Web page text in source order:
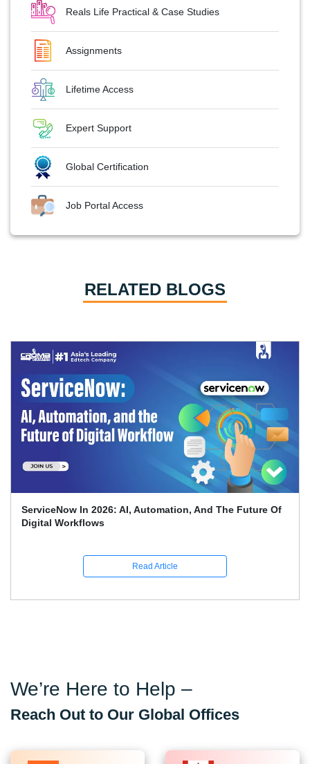
Reals Life Practical & Case Studies
Assignments
Lifetime Access
Expert Support
Global Certification
Job Portal Access
RELATED BLOGS
Top 70 + ServiceNow Interview Questions And Answers
(2026)
Read Article
We’re Here to Help –
Reach Out to Our Global Offices